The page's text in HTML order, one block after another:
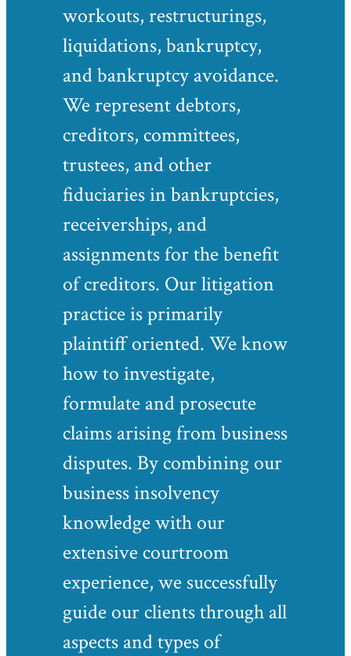
workouts, restructurings,
liquidations, bankruptcy,
and bankruptcy avoidance.
We represent debtors,
creditors, committees,
trustees, and other
fiduciaries in bankruptcies,
receiverships, and
assignments for the benefit
of creditors. Our litigation
practice is primarily
plaintiff oriented. We know
how to investigate,
formulate and prosecute
claims arising from business
disputes. By combining our
business insolvency
knowledge with our
extensive courtroom
experience, we successfully
guide our clients through all
aspects and types of